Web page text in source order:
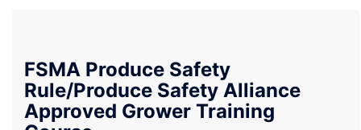
FSMA Produce Safety
Rule/Produce Safety Alliance
Approved Grower Training